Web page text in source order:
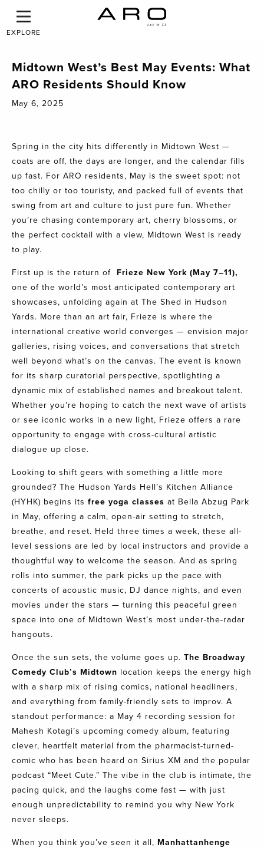
EXPLORE
Midtown West’s Best May Events: What
ARO Residents Should Know
May 6, 2025
Spring in the city hits differently in Midtown West —
coats are off, the days are longer, and the calendar fills
up fast. For ARO residents, May is the sweet spot: not
too chilly or too touristy, and packed full of events that
swing from art and culture to just pure fun. Whether
you’re chasing contemporary art, cherry blossoms, or
the perfect cocktail with a view, Midtown West is ready
to play.
First up is the return of Frieze New York (May 7–11),
one of the world’s most anticipated contemporary art
showcases, unfolding again at The Shed in Hudson
Yards. More than an art fair, Frieze is where the
international creative world converges — envision major
galleries, rising voices, and conversations that stretch
well beyond what’s on the canvas. The event is known
for its sharp curatorial perspective, spotlighting a
dynamic mix of established names and breakout talent.
Whether you’re hoping to catch the next wave of artists
or see iconic works in a new light, Frieze offers a rare
opportunity to engage with cross-cultural artistic
dialogue up close.
Looking to shift gears with something a little more
grounded? The Hudson Yards Hell’s Kitchen Alliance
(HYHK) begins its free yoga classes at Bella Abzug Park
in May, offering a calm, open-air setting to stretch,
breathe, and reset. Held three times a week, these all-
level sessions are led by local instructors and provide a
thoughtful way to welcome the season. And as spring
rolls into summer, the park picks up the pace with
concerts of acoustic music, DJ dance nights, and even
movies under the stars — turning this peaceful green
space into one of Midtown West’s most under-the-radar
hangouts.
Once the sun sets, the volume goes up. The Broadway
Comedy Club’s Midtown location keeps the energy high
with a sharp mix of rising comics, national headliners,
and everything from family-friendly sets to improv. A
standout performance: a May 4 recording session for
Mahesh Kotagi’s upcoming comedy album, featuring
clever, heartfelt material from the pharmacist-turned-
comic who has been heard on Sirius XM and the popular
podcast “Meet Cute.” The vibe in the club is intimate, the
pacing quick, and the laughs come fast — with just
enough unpredictability to remind you why New York
never sleeps.
When you think you’ve seen it all, Manhattanhenge